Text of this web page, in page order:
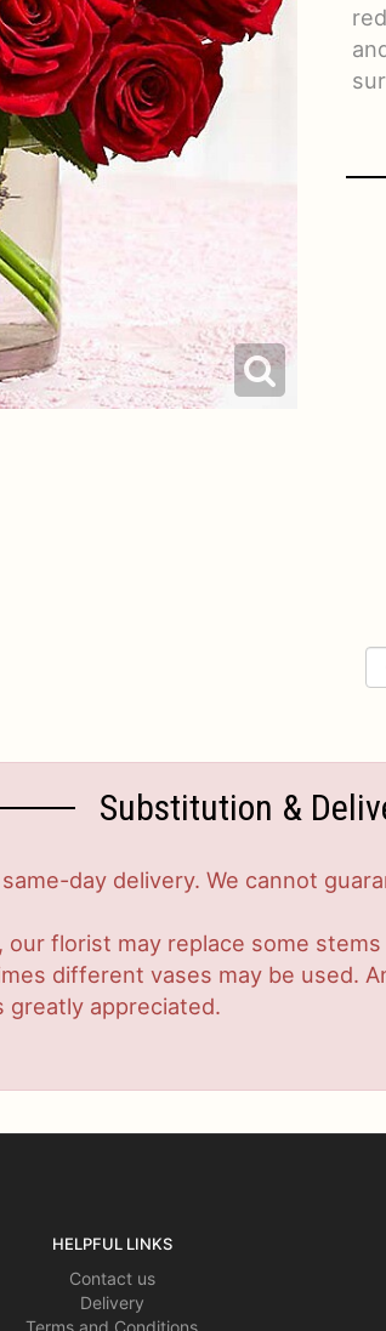
Substitution &
day delivery. We cannot
florist may replace some
different vases may be used.
greatly appreciated.
HELPFUL LINKS
Contact us
Delivery